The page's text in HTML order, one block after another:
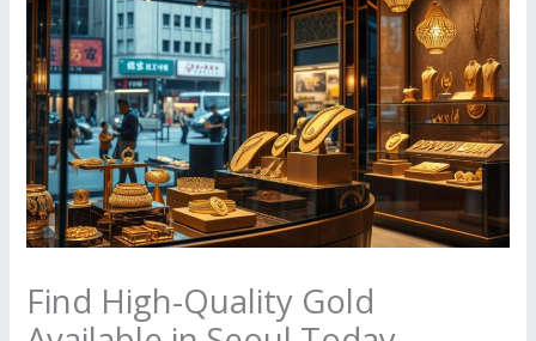
Find High-Quality Gold